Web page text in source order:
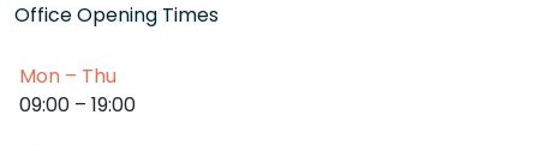
Office Opening Times
Mon – Thu
09:00 – 19:00